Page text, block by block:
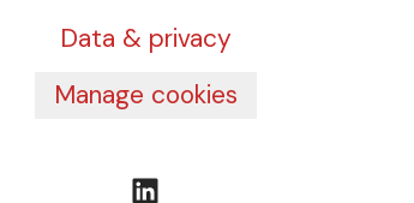
Data & privacy
Manage cookies